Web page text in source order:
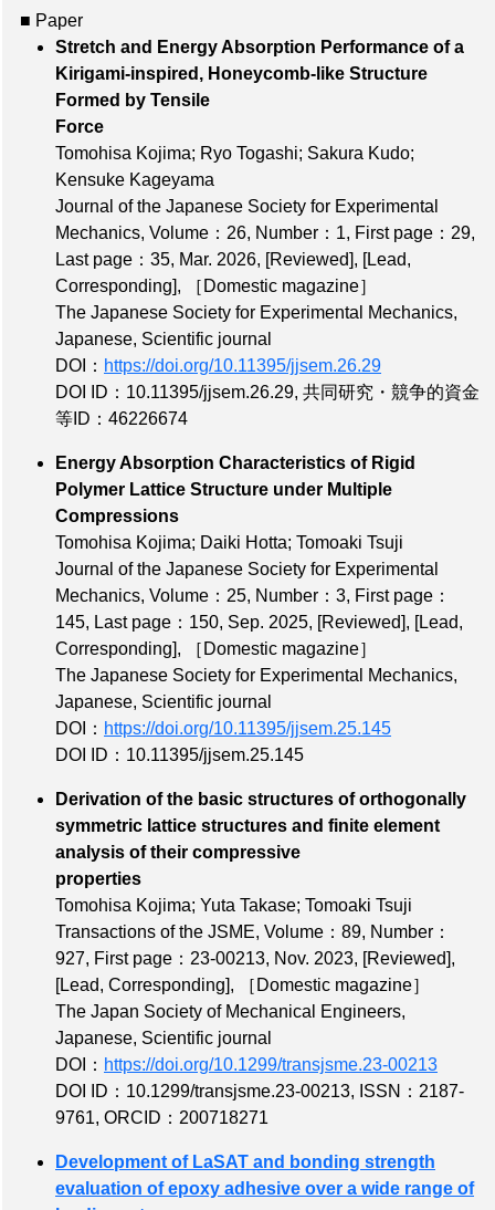
■ Paper
Stretch and Energy Absorption Performance of a
Kirigami-inspired, Honeycomb-like Structure
Formed by Tensile
Force
Tomohisa Kojima; Ryo Togashi; Sakura Kudo;
Kensuke Kageyama
Journal of the Japanese Society for Experimental
Mechanics, Volume：26, Number：1, First page：29,
Last page：35, Mar. 2026, [Reviewed] ,
[Lead,
Corresponding] ,
［Domestic magazine］
The Japanese Society for Experimental Mechanics,
Japanese, Scientific journal
DOI： https://doi.org/10.11395/jjsem.26.29
DOI ID：10.11395/jjsem.26.29, 共同研究・競争的資金
等ID：46226674
Energy Absorption Characteristics of Rigid
Polymer Lattice Structure under Multiple
Compressions
Tomohisa Kojima; Daiki Hotta; Tomoaki Tsuji
Journal of the Japanese Society for Experimental
Mechanics, Volume：25, Number：3, First page：
145, Last page：150, Sep. 2025, [Reviewed] ,
[Lead,
Corresponding] ,
［Domestic magazine］
The Japanese Society for Experimental Mechanics,
Japanese, Scientific journal
DOI： https://doi.org/10.11395/jjsem.25.145
DOI ID：10.11395/jjsem.25.145
Derivation of the basic structures of orthogonally
symmetric lattice structures and finite element
analysis of their compressive
properties
Tomohisa Kojima; Yuta Takase; Tomoaki Tsuji
Transactions of the JSME, Volume：89, Number：
927, First page：23-00213, Nov. 2023, [Reviewed] ,
[Lead, Corresponding] ,
［Domestic magazine］
The Japan Society of Mechanical Engineers,
Japanese, Scientific journal
DOI： https://doi.org/10.1299/transjsme.23-00213
DOI ID：10.1299/transjsme.23-00213, ISSN：2187-
9761, ORCID：200718271
Development of LaSAT and bonding strength
evaluation of epoxy adhesive over a wide range of